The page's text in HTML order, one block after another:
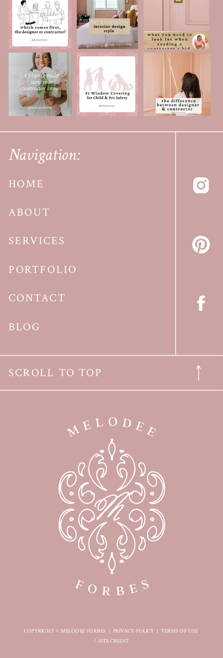
COPYRIGHT © MELODEE FORBES | PRIVACY POLICY |TERMS OF USE
|SITE CREDIT
Navigation:
HOME
ABOUT
SERVICES
CONTACT
BLOG
PORTFOLIO
SCROLL TO TOP